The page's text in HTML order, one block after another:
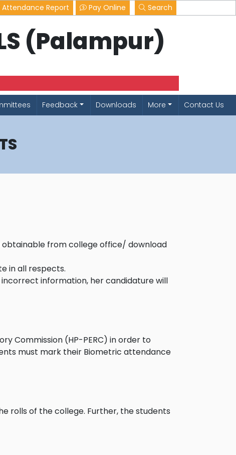
Report Pay Online Search
(Palampur)
Feedback Downloads More Contact Us
obtainable from college office/ download
in all respects.
information, her candidature will
Commission (HP-PERC) in order to
must mark their Biometric attendance
rolls of the college. Further, the students